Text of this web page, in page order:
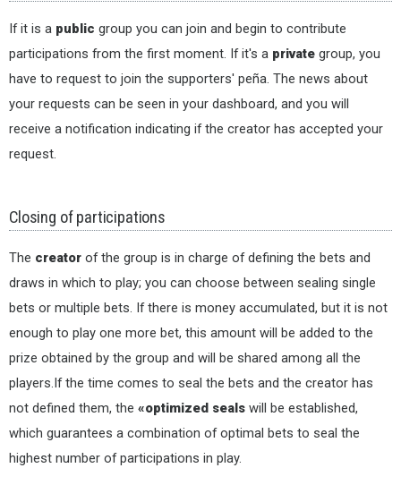
If it is a public group you can join and begin to contribute
participations from the first moment. If it's a private group, you
have to request to join the supporters' peña. The news about
your requests can be seen in your dashboard, and you will
receive a notification indicating if the creator has accepted your
request.
Closing of participations
The creator of the group is in charge of defining the bets and
draws in which to play; you can choose between sealing single
bets or multiple bets. If there is money accumulated, but it is not
enough to play one more bet, this amount will be added to the
prize obtained by the group and will be shared among all the
players.If the time comes to seal the bets and the creator has
not defined them, the «optimized seals will be established,
which guarantees a combination of optimal bets to seal the
highest number of participations in play.